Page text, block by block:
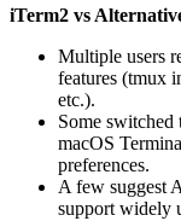
iTerm2 vs
Multiple users
features (tmux
etc.).
Some
macOS
preferences.
A few suggest
support widely